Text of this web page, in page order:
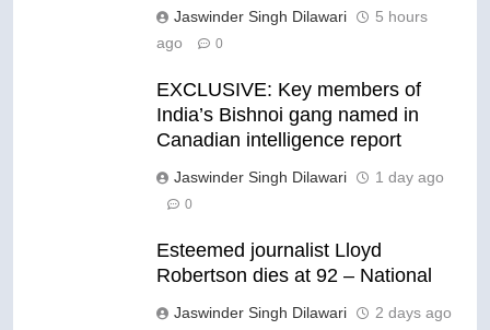
Jaswinder Singh Dilawari
5 hours
ago
0
EXCLUSIVE: Key members of
India’s Bishnoi gang named in
Canadian intelligence report
Jaswinder Singh Dilawari 1 day ago
0
Esteemed journalist Lloyd
Robertson dies at 92 – National
Jaswinder Singh Dilawari 2 days ago